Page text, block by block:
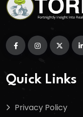
Quick Links
Privacy Policy